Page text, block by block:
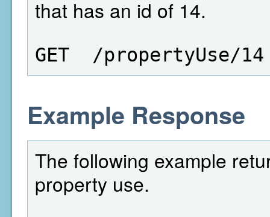
that has an id of 14.
GET  /propertyUse/14
Example Response
The following example
property use.